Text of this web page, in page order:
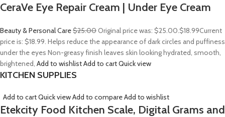
CeraVe Eye Repair Cream | Under Eye Cream
Beauty & Personal Care$25.00Original price was: $25.00.$18.99Current
price is: $18.99. Helps reduce the appearance of dark circles and puffiness
under the eyes Non-greasy finish leaves skin looking hydrated, smooth,
brightened, Add to wishlistAdd to cartQuick view
KITCHEN SUPPLIES
Add to cartQuick viewAdd to compareAdd to wishlist
Etekcity Food Kitchen Scale, Digital Grams and